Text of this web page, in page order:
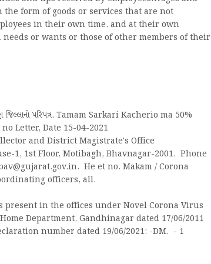
form of goods or services that are not
in their own time, and at their own
or wants or those of other members of their
જિલ્લાનો પરિપત્ર. Tamam Sarkari Kacherio ma 50%
Letter, Date 15-04-2021
and District Magistrate's Office
1, 1st Floor, Motibagh, Bhavnagar-2001. Phone
He et no. Makam / Corona
officers, all.
present in the offices under Novel Corona Virus
Department, Gandhinagar dated 17/06/2011
number dated 19/06/2021: -DM. - 1